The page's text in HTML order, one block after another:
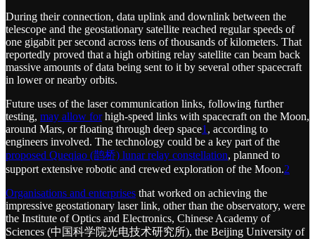
During their connection, data uplink and downlink between the
telescope and the geostationary satellite reached regular speeds of
one gigabit per second across tens of thousands of kilometers. That
reportedly proved that a high orbiting relay satellite can beam back
massive amounts of data being sent to it by several other spacecraft
in lower or nearby orbits.
Future uses of the laser communication links, following further
testing, may allow forhigh-speed links with spacecraft on the Moon,
around Mars, or floating through deep space1 , according to
engineers involved. The technology could be a key part of the
proposed Queqiao (鹊桥) lunar relay constellation, planned to
support extensive robotic and crewed exploration of the Moon.2
Organisations and enterprises that worked on achieving the
impressive geostationary laser link, other than the observatory, were
the Institute of Optics and Electronics, Chinese Academy of
Sciences (中国科学院光电技术研究所), the Beijing University of